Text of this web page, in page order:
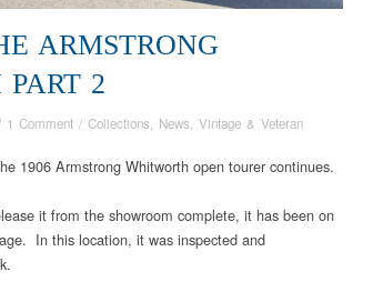
ARMSTRONG
2
1 Comment / Collections News Vintage & Veteran
1906 Armstrong Whitworth open tourer continues.
it from the showroom complete, it has been on
In this location, it was inspected and